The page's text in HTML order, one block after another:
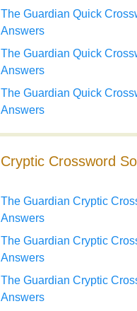
The Guardian Quick
Answers
The Guardian Quick
Answers
The Guardian Quick
Answers
Cryptic Crossword
The Guardian Cryptic
Answers
The Guardian Cryptic
Answers
The Guardian Cryptic
Answers